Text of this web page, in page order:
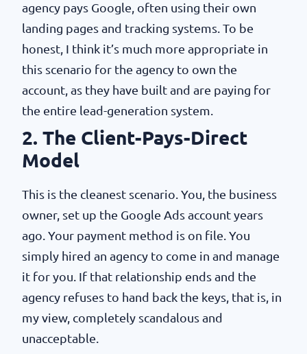
agency pays Google, often using their own
landing pages and tracking systems. To be
honest, I think it’s much more appropriate in
this scenario for the agency to own the
account, as they have built and are paying for
the entire lead-generation system.
2. The Client-Pays-Direct
Model
This is the cleanest scenario. You, the business
owner, set up the Google Ads account years
ago. Your payment method is on file. You
simply hired an agency to come in and manage
it for you. If that relationship ends and the
agency refuses to hand back the keys, that is, in
my view, completely scandalous and
unacceptable.